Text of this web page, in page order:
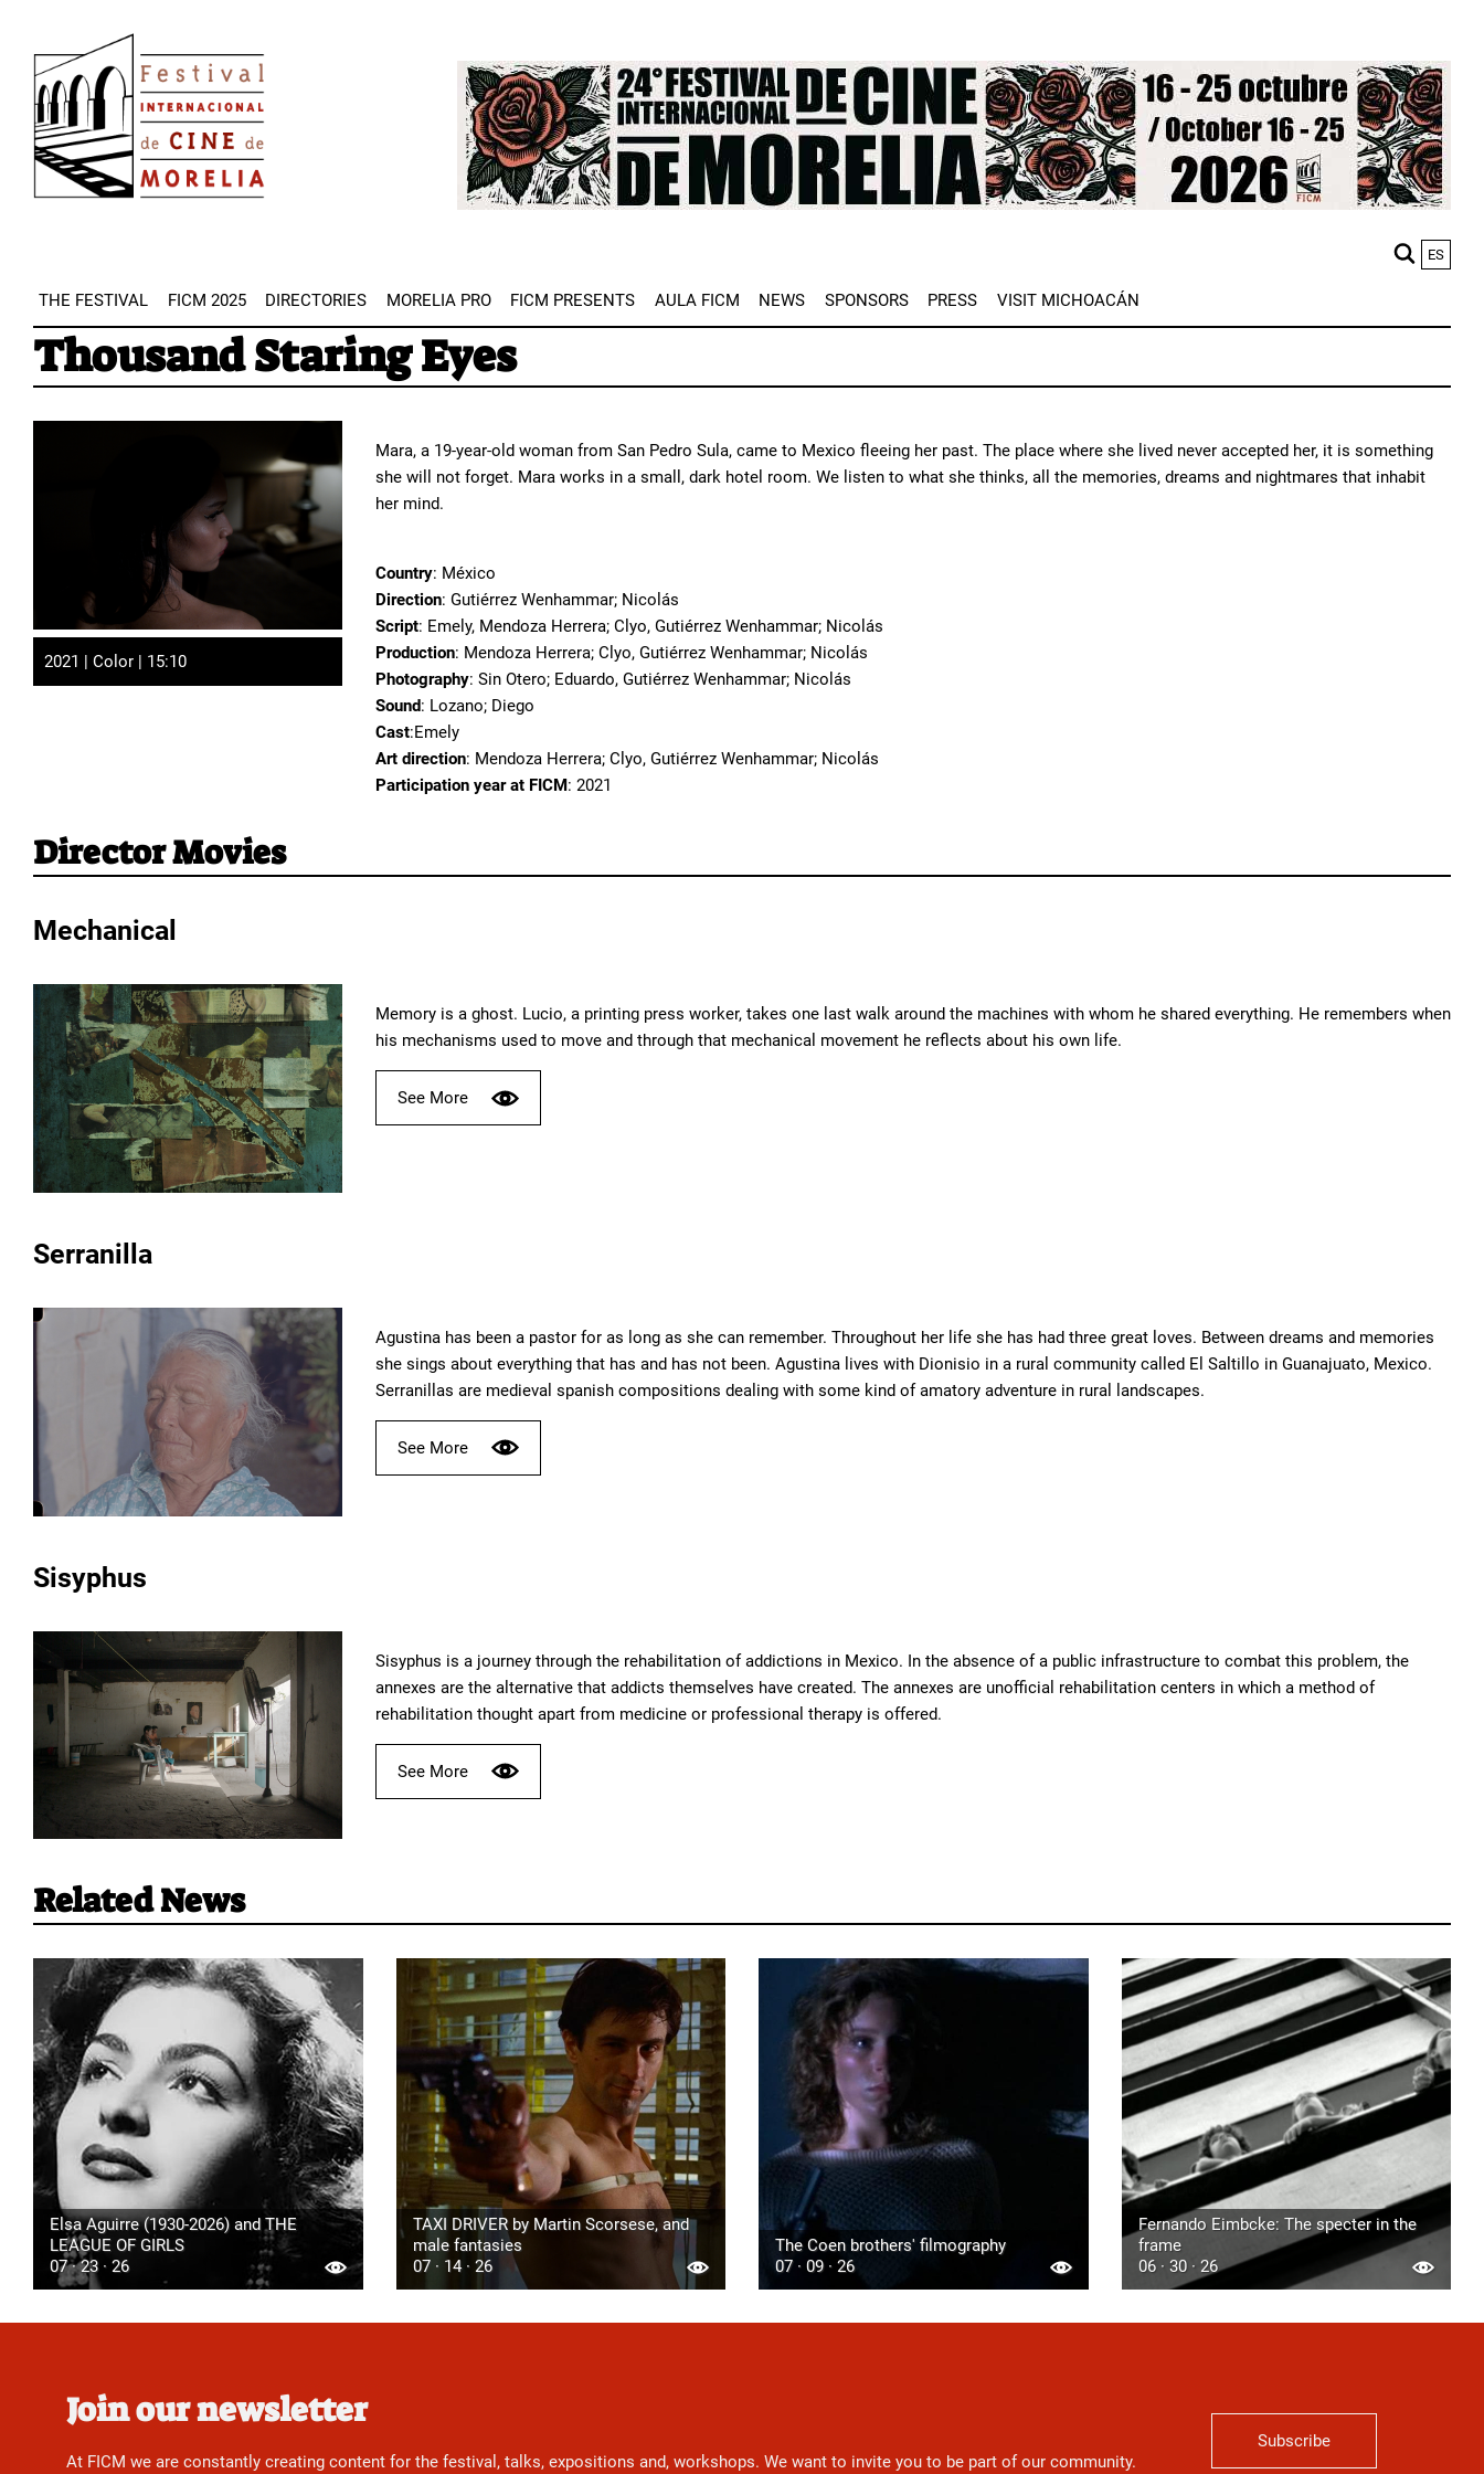
main
content
Image
ES
THE FESTIVAL FICM 2025 DIRECTORIES MORELIA PRO FICM PRESENTS AULA FICM NEWS SPONSORS PRESS VISIT MICHOACÁN
Thousand Staring Eyes
2021 | Color | 15:10
Mara, a 19-year-old woman from San Pedro Sula, came to Mexico fleeing her past. The place where she lived never accepted her, it is something
she will not forget. Mara works in a small, dark hotel room. We listen to what she thinks, all the memories, dreams and nightmares that inhabit
her mind.
Country: México
Direction: Gutiérrez Wenhammar; Nicolás
Script: Emely, Mendoza Herrera; Clyo, Gutiérrez Wenhammar; Nicolás
Production: Mendoza Herrera; Clyo, Gutiérrez Wenhammar; Nicolás
Photography: Sin Otero; Eduardo, Gutiérrez Wenhammar; Nicolás
Sound: Lozano; Diego
Cast:Emely
Art direction: Mendoza Herrera; Clyo, Gutiérrez Wenhammar; Nicolás
Participation year at FICM: 2021
Director Movies
Mechanical
Memory is a ghost. Lucio, a printing press worker, takes one last walk around the machines with whom he shared everything. He remembers when
his mechanisms used to move and through that mechanical movement he reflects about his own life.
See More
Serranilla
Agustina has been a pastor for as long as she can remember. Throughout her life she has had three great loves. Between dreams and memories
she sings about everything that has and has not been. Agustina lives with Dionisio in a rural community called El Saltillo in Guanajuato, Mexico.
Serranillas are medieval spanish compositions dealing with some kind of amatory adventure in rural landscapes.
See More
Sisyphus
Sisyphus is a journey through the rehabilitation of addictions in Mexico. In the absence of a public infrastructure to combat this problem, the
annexes are the alternative that addicts themselves have created. The annexes are unofficial rehabilitation centers in which a method of
rehabilitation thought apart from medicine or professional therapy is offered.
See More
Related News
Elsa Aguirre (1930-2026) and THE
LEAGUE OF GIRLS
07 · 23 · 26
TAXI DRIVER by Martin Scorsese, and
male fantasies
07 · 14 · 26
The Coen brothers' filmography
07 · 09 · 26
Fernando Eimbcke: The specter in the
frame
06 · 30 · 26
Join our newsletter
At FICM we are constantly creating content for the festival, talks, expositions and, workshops. We want to invite you to be part of our community.
Subscribe